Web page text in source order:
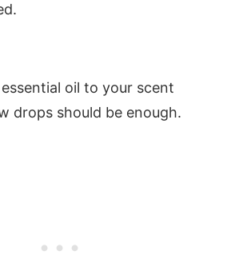
oil to your scent
drops should be enough.